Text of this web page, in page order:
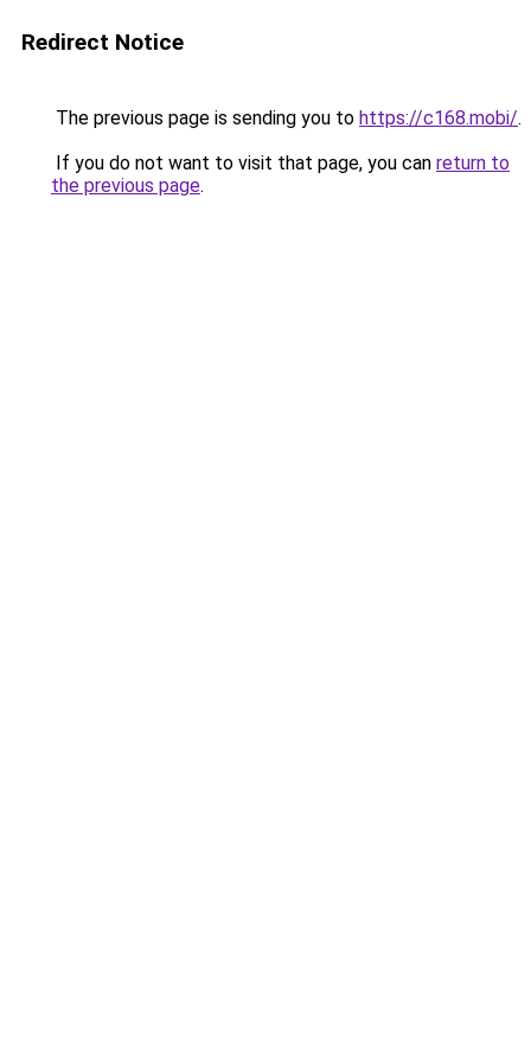
Redirect Notice
The previous page is sending you to https://c168.mobi/.
If you do not want to visit that page, you can return to
the previous page.